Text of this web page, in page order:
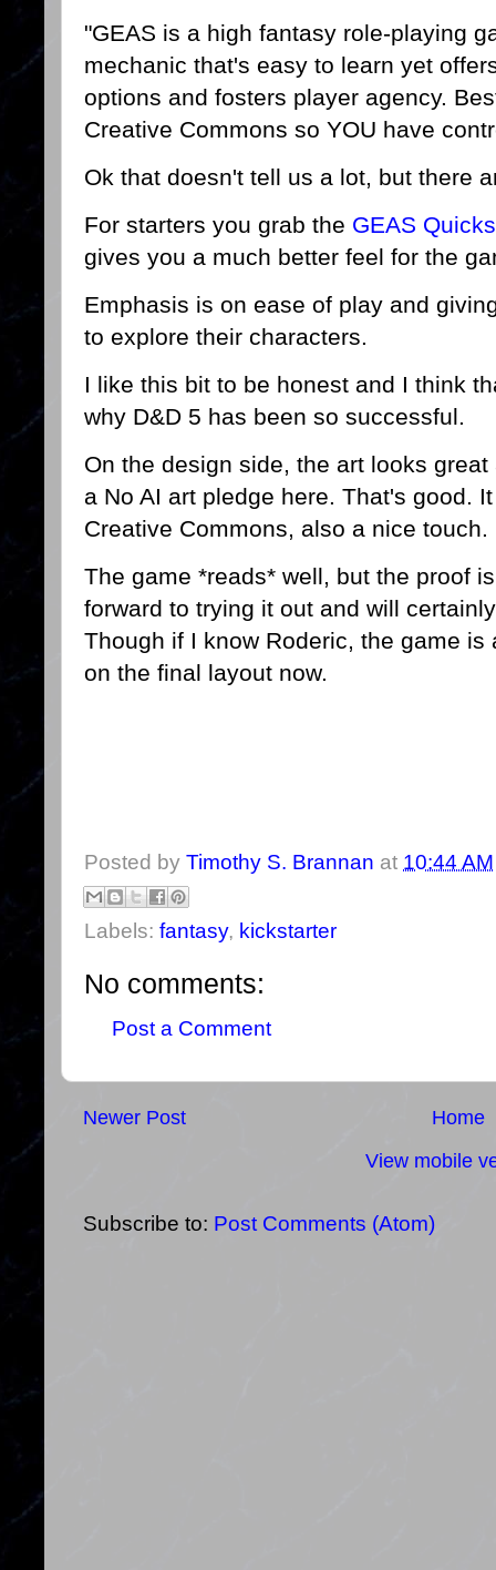
"GEAS is a high fantasy role-playing
mechanic that's easy to learn yet
options and fosters player agency.
Creative Commons so YOU have
Ok that doesn't tell us a lot, but there
For starters you grab the GEAS
gives you a much better feel for the
Emphasis is on ease of play and
to explore their characters.
I like this bit to be honest and I think
why D&D 5 has been so successful.
On the design side, the art looks
a No AI art pledge here. That's good.
Creative Commons, also a nice touch.
The game *reads* well, but the proof
forward to trying it out and will
Though if I know Roderic, the game
on the final layout now.
Posted by Timothy S. Brannan at 10:44 AM
Labels: fantasy, kickstarter
No comments:
Post a Comment
Newer Post
Home
View mobile
Subscribe to: Post Comments (Atom)